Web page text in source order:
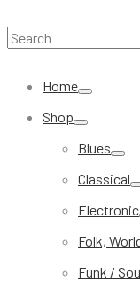
Search
Home
Shop
Blues
Classical
Electronic
Folk,
Funk /